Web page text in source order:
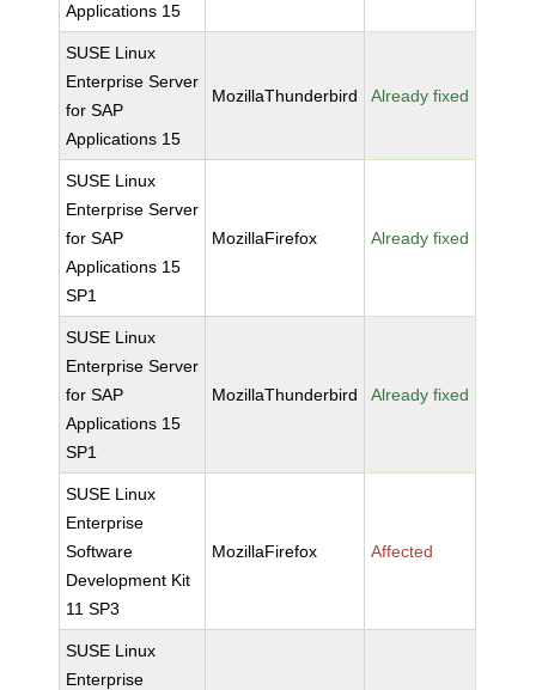
Applications 15
SUSE Linux
Enterprise Server
for SAP
Applications 15
MozillaThunderbird Already fixed
SUSE Linux
Enterprise Server
for SAP
Applications 15
SP1
MozillaFirefox Already fixed
SUSE Linux
Enterprise Server
for SAP
Applications 15
SP1
MozillaThunderbird Already fixed
SUSE Linux
Enterprise
Software
Development Kit
11 SP3
MozillaFirefox Affected
SUSE Linux
Enterprise